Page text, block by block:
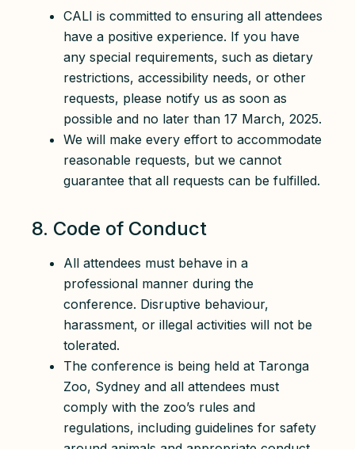
CALI is committed to ensuring all attendees
have a positive experience. If you have
any special requirements, such as dietary
restrictions, accessibility needs, or other
requests, please notify us as soon as
possible and no later than 17 March, 2025.
We will make every effort to accommodate
reasonable requests, but we cannot
guarantee that all requests can be fulfilled.
8. Code of Conduct
All attendees must behave in a
professional manner during the
conference. Disruptive behaviour,
harassment, or illegal activities will not be
tolerated.
The conference is being held at Taronga
Zoo, Sydney and all attendees must
comply with the zoo’s rules and
regulations, including guidelines for safety